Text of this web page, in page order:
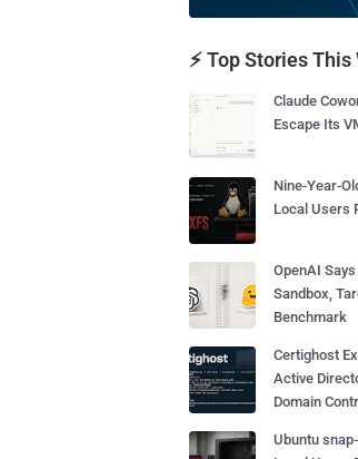
⚡ Top Stories This
Claude
Escape Its
Nine-Year-
Local Users
OpenAI
Sandbox,
Benchmark
Certighost
Active
Domain
Ubuntu